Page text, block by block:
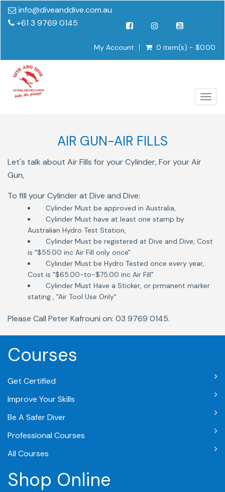
info@diveanddive.com.au
+61 3 9769 0145
My Account 0 item(s) - $0.00
AIR GUN-AIR FILLS
Let's talk about Air Fills for your Cylinder, For your Air
Gun,
To fill your Cylinder at Dive and Dive:
Cylinder Must be approved in Australia,
Cylinder Must have at least one stamp by
Australian Hydro Test Station,
Cylinder Must be registered at Dive and Dive, Cost
is "$55.00 inc Air Fill only once"
Cylinder Must be Hydro Tested once every year,
Cost is "$65.00-to-$75.00 inc Air Fill"
Cylinder Must Have a Sticker, or prmanent marker
stating , "Air Tool Use Only"
Please Call Peter Kafrouni on: 03 9769 0145.
Courses
Get Certified
Improve Your Skills
Be A Safer Diver
Professional Courses
All Courses
Shop Online